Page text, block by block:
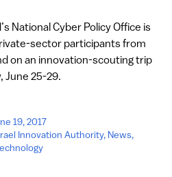
National Cyber Policy Office is
sector participants from
on an innovation-scouting trip
June 25-29.
19, 2017
Innovation Authority, News,